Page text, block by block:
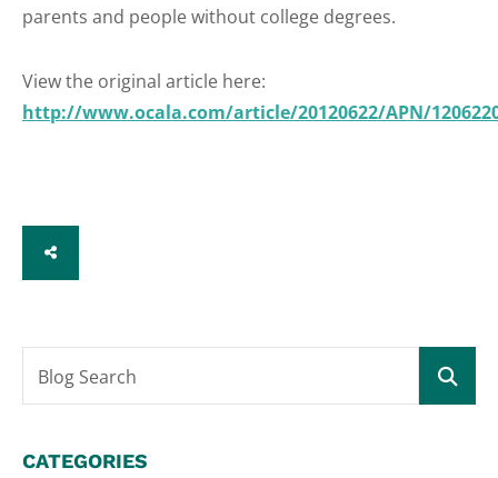
parents and people without college degrees.
View the original article here:
http://www.ocala.com/article/20120622/APN/
SHARE
Blog Search
CATEGORIES